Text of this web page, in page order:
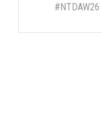
#NTDAW26